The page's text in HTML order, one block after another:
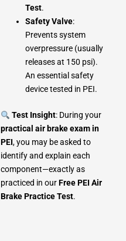
Test.
Safety Valve:
Prevents system
overpressure (usually
releases at 150 psi).
An essential safety
device tested in PEI.
Test Insight: During your
practical air brake exam in
PEI, you may be asked to
identify and explain each
component—exactly as
practiced in ourFree PEI Air
Brake Practice Test.